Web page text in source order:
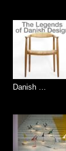
Danish …